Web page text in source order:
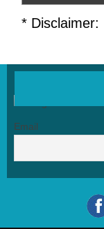
* Disclaimer:
SUBSCRIBE
Email